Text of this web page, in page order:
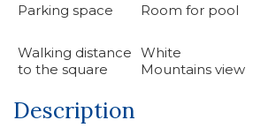
Parking space
Room for pool
Walking distance
to the square
White
Mountains view
Description